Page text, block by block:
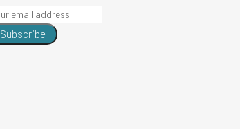
Subscribe